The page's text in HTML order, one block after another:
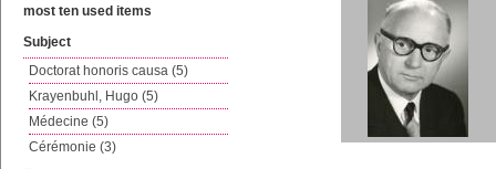
most ten used items
Subject
Doctorat honoris causa (5)
Krayenbuhl, Hugo (5)
Médecine (5)
Cérémonie (3)